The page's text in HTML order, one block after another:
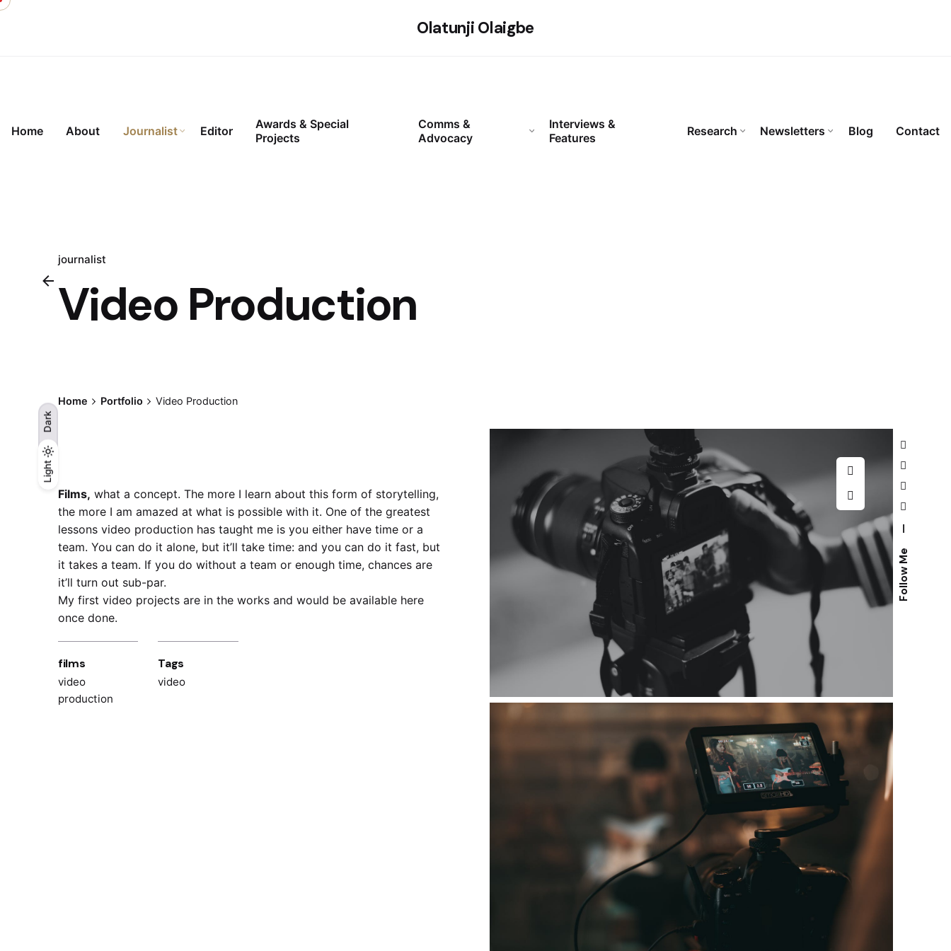
Light
Dark
Light
Dark
Follow Me
Skip
Olatunji Olaigbe
Home About Journalist Editor
Awards & Special
Projects
Comms &
Advocacy
Interviews &
Features
Research Newsletters Blog Contact
journalist
Video Production
Home Portfolio Video Production
Films, what a concept. The more I learn about this form of storytelling,
the more I am amazed at what is possible with it. One of the greatest
lessons video production has taught me is you either have time or a
team. You can do it alone, but it’ll take time: and you can do it fast, but
it takes a team. If you do without a team or enough time, chances are
it’ll turn out sub-par.
My first video projects are in the works and would be available here
once done.
films
video
production
Tags
video